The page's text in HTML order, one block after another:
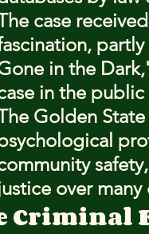
case
in the
in the public
Golden
over many
Criminal